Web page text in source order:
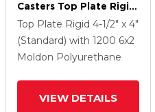
Casters Top Plate Rigid
Caster With 6 X 2
Moldon Polyurethane
(Cast Iron Core) Wheel
Top Plate Rigid 4-1/2" x 4"
(Standard) with 1200 6x2
Moldon Polyurethane
VIEW DETAILS